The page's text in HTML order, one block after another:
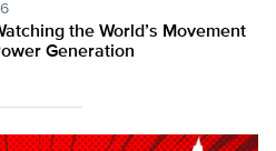
the World’s Movement
Generation